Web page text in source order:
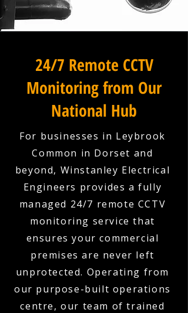
24/7 Remote CCTV
Monitoring from Our
National Hub
For businesses in Leybrook
Common in Dorset and
beyond, Winstanley Electrical
Engineers provides a fully
managed 24/7 remote CCTV
monitoring service that
ensures your commercial
premises are never left
unprotected. Operating from
our purpose-built operations
centre, our team of trained